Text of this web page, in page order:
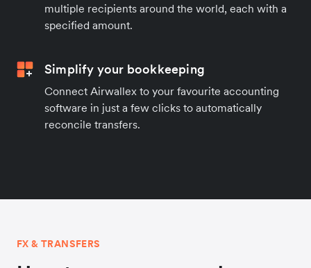
multiple recipients around the world, each with a
specified amount.
Simplify your bookkeeping
Connect Airwallex to your favourite accounting
software in just a few clicks to automatically
reconcile transfers.
FX & TRANSFERS